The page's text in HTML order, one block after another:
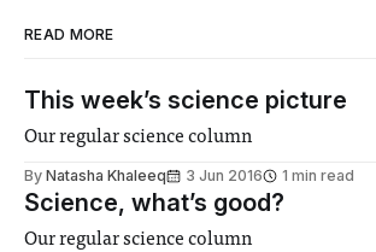
READ MORE
This week’s science picture
Our regular science column
By Natasha Khaleeq 3 Jun 2016 1 min read
Science, what’s good?
Our regular science column